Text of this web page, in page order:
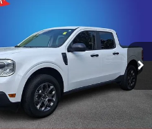
Buick GMC
Stock:GM16014A
Ext. Int.
Availability
KING OF PRICE
More
GET E-PRICE
Vehicle